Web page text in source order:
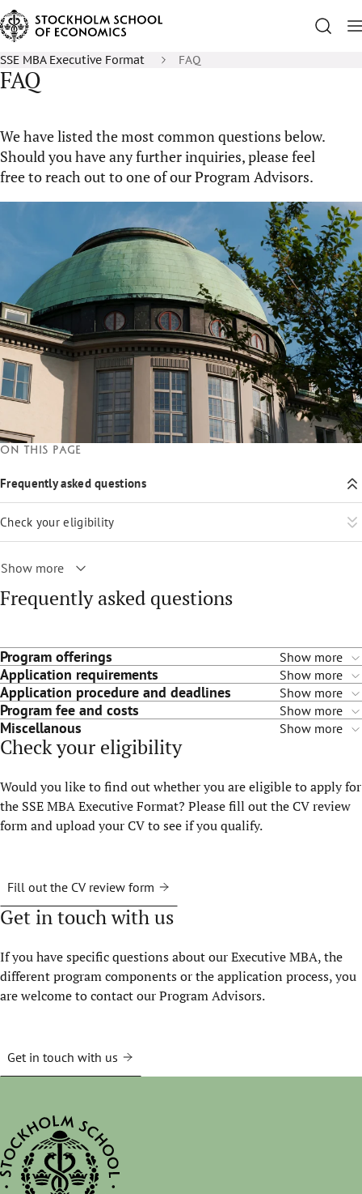
SSE MBA Executive Format FAQ
FAQ
We have listed the most common questions below.
Should you have any further inquiries, please feel
free to reach out to one of our Program Advisors.
Frequently asked questions
Program offerings Show more
Application requirements Show more
Application procedure and deadlines Show more
Program fee and costs Show more
Miscellanous Show more
Check your eligibility
Would you like to find out whether you are eligible to apply for
the SSE MBA Executive Format? Please fill out the CV review
form and upload your CV to see if you qualify.
Fill out the CV review form
Get in touch with us
If you have specific questions about our Executive MBA, the
different program components or the application process, you
are welcome to contact our Program Advisors.
Get in touch with us
On this page
Frequently asked questions
Check your eligibility
Show more